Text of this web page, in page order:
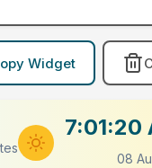
Widget
7:01:20
08